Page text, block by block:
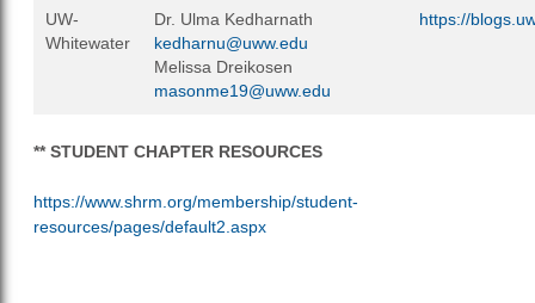
UW-
Whitewater
Dr. Ulma Kedharnath
kedharnu@uww.edu
Melissa Dreikosen
masonme19@uww.edu
https://
** STUDENT CHAPTER RESOURCES
https://www.shrm.org/membership/student-
resources/pages/default2.aspx